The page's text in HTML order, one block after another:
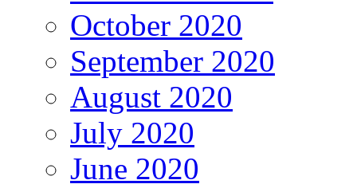
October 2020
September 2020
August 2020
July 2020
June 2020